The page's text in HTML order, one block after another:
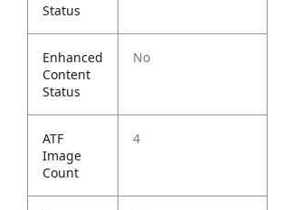
Status
Enhanced
Content
Status
No
ATF
Image
Count
4